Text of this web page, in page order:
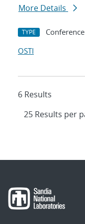
More Details
TYPE Conference
OSTI
6 Results